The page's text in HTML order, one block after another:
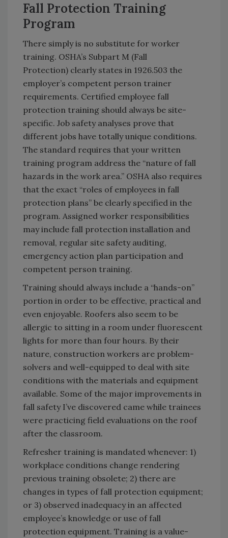
Fall Protection Training
Program
There simply is no substitute for worker
training. OSHA’s Subpart M (Fall
Protection) clearly states in 1926.503 the
employer’s competent person trainer
requirements. Certified employee fall
protection training should always be site-
specific. Job safety analyses prove that
different jobs have totally unique conditions.
The standard requires that your written
training program address the “nature of fall
hazards in the work area.” OSHA also requires
that the exact “roles of employees in fall
protection plans” be clearly specified in the
program. Assigned worker responsibilities
may include fall protection installation and
removal, regular site safety auditing,
emergency action plan participation and
competent person training.
Training should always include a “hands-on”
portion in order to be effective, practical and
even enjoyable. Roofers also seem to be
allergic to sitting in a room under fluorescent
lights for more than four hours. By their
nature, construction workers are problem-
solvers and well-equipped to deal with site
conditions with the materials and equipment
available. Some of the major improvements in
fall safety I’ve discovered came while trainees
were practicing field evaluations on the roof
after the classroom.
Refresher training is mandated whenever: 1)
workplace conditions change rendering
previous training obsolete; 2) there are
changes in types of fall protection equipment;
or 3) observed inadequacy in an affected
employee’s knowledge or use of fall
protection equipment. Training is a value-